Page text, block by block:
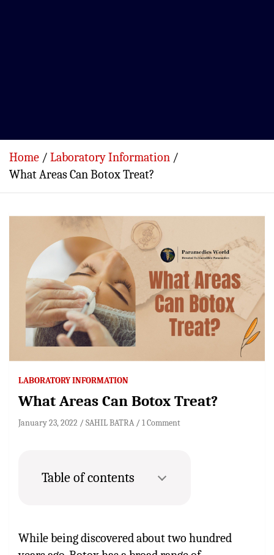
Home
Laboratory Information
What Areas Can Botox Treat?
LABORATORY INFORMATION
What Areas Can Botox Treat?
January 23, 2022 SAHIL BATRA 1 Comment
Table of contents
While being discovered about two hundred